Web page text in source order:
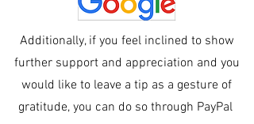
Additionally, if you feel inclined to show
further support and appreciation and you
would like to leave a tip as a gesture of
gratitude, you can do so through PayPal